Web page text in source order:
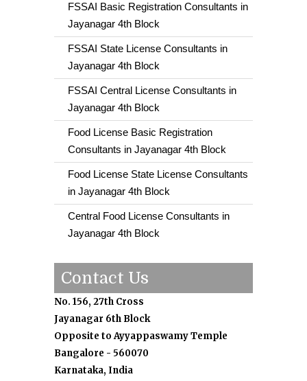
FSSAI Basic Registration Consultants in
Jayanagar 4th Block
FSSAI State License Consultants in
Jayanagar 4th Block
FSSAI Central License Consultants in
Jayanagar 4th Block
Food License Basic Registration
Consultants in Jayanagar 4th Block
Food License State License Consultants
in Jayanagar 4th Block
Central Food License Consultants in
Jayanagar 4th Block
Contact Us
No. 156, 27th Cross
Jayanagar 6th Block
Opposite to Ayyappaswamy Temple
Bangalore - 560070
Karnataka, India